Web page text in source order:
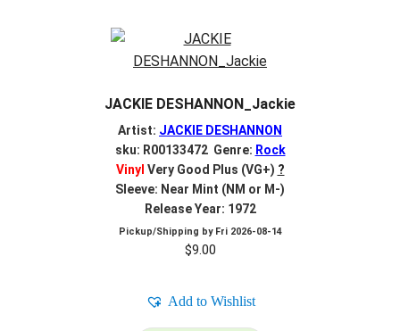
JACKIE DESHANNON_Jackie
Artist: JACKIE DESHANNON
sku: R00133472 Genre: Rock
Vinyl Very Good Plus (VG+) ?
Sleeve: Near Mint (NM or M-)
Release Year: 1972
Pickup/Shipping by Fri 2026-08-14
$9.00
Add to Wishlist